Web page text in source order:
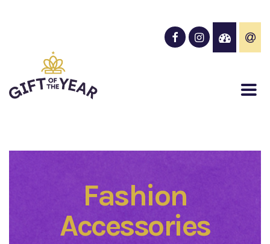
Fashion
Accessories